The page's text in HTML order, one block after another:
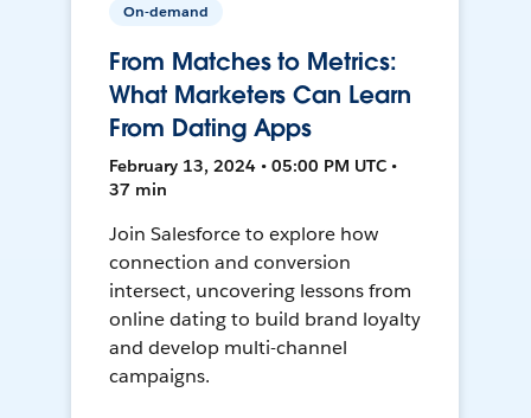
On-demand
From Matches to Metrics:
What Marketers Can Learn
From Dating Apps
February 13, 2024 • 05:00 PM UTC •
37 min
Join Salesforce to explore how
connection and conversion
intersect, uncovering lessons from
online dating to build brand loyalty
and develop multi-channel
campaigns.